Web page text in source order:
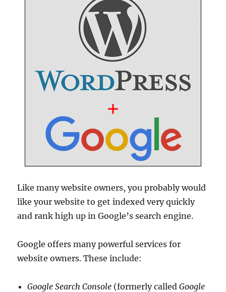
Like many website owners, you probably would
like your website to get indexed very quickly
and rank high up in Google’s search engine.
Google offers many powerful services for
website owners. These include:
Google Search Console (formerly calledGoogle